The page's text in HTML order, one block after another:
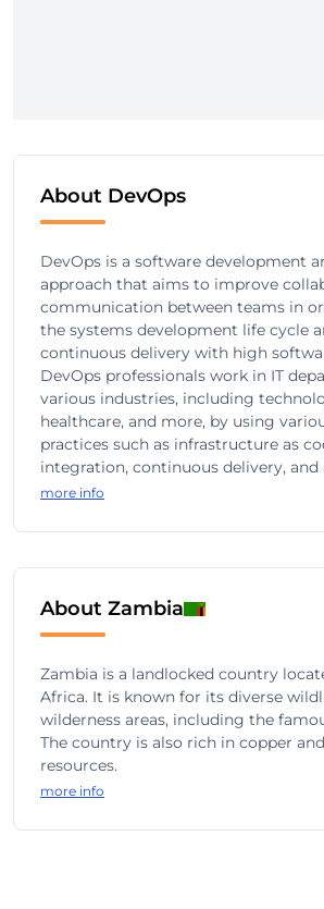
About DevOps
DevOps is a software development
approach that aims to improve
communication between teams in
the systems development life cycle
continuous delivery with high
DevOps professionals work in IT
various industries, including
healthcare, and more, by using
practices such as infrastructure as
integration, continuous delivery,
more info
About Zambia
Zambia is a landlocked country
Africa. It is known for its diverse
wilderness areas, including the
The country is also rich in copper
resources.
more info